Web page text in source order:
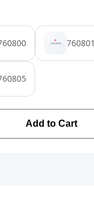
760801
Add to Cart